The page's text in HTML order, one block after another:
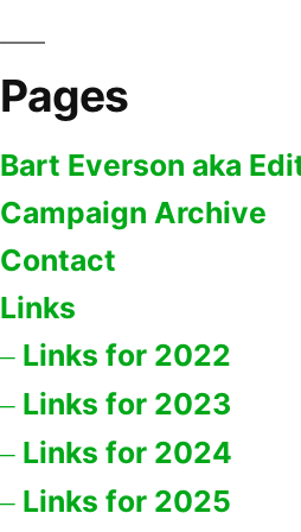
Pages
Bart Everson aka
Campaign Archive
Contact
Links
Links for 2022
Links for 2023
Links for 2024
Links for 2025